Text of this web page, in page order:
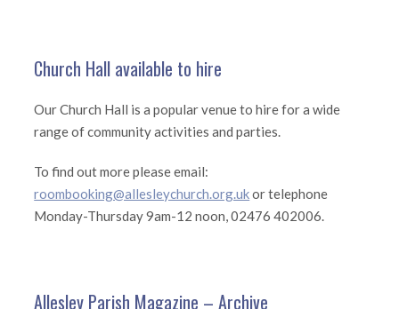
Church Hall available to hire
Our Church Hall is a popular venue to hire for a wide
range of community activities and parties.
To find out more please email:
roombooking@allesleychurch.org.ukor telephone
Monday-Thursday 9am-12 noon, 02476 402006.
Allesley Parish Magazine – Archive